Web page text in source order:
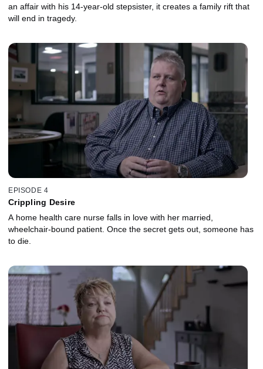
an affair with his 14-year-old stepsister, it creates a family rift that
will end in tragedy.
EPISODE 4
Crippling Desire
A home health care nurse falls in love with her married,
wheelchair-bound patient. Once the secret gets out, someone has
to die.